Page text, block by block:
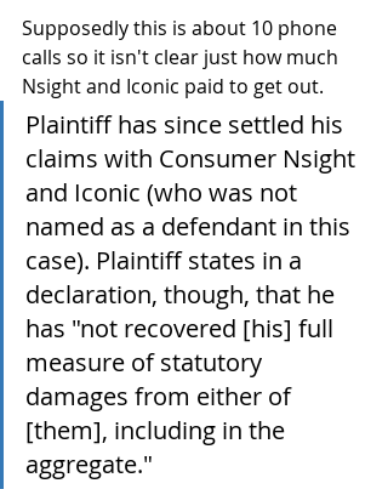
Supposedly this is about 10 phone
calls so it isn't clear just how much
Nsight and Iconic paid to get out.
Plaintiff has since settled his
claims with Consumer Nsight
and Iconic (who was not
named as a defendant in this
case). Plaintiff states in a
declaration, though, that he
has "not recovered [his] full
measure of statutory
damages from either of
[them], including in the
aggregate."